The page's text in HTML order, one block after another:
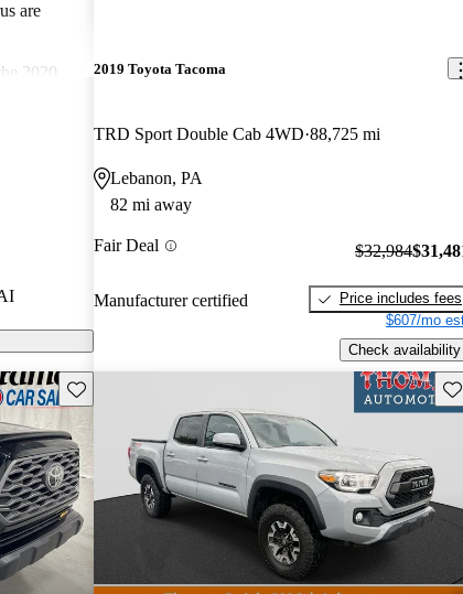
are
2020
2019 Toyota Tacoma
TRD Sport Double Cab 4WD 88,725 mi
Lebanon, PA
82 mi away
Fair Deal
Manufacturer certified
$32,984
Price includes fees
$607/mo
Check availability
Save this listing